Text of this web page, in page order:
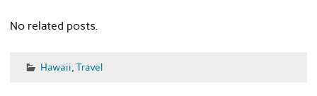
No related posts.
Hawaii, Travel